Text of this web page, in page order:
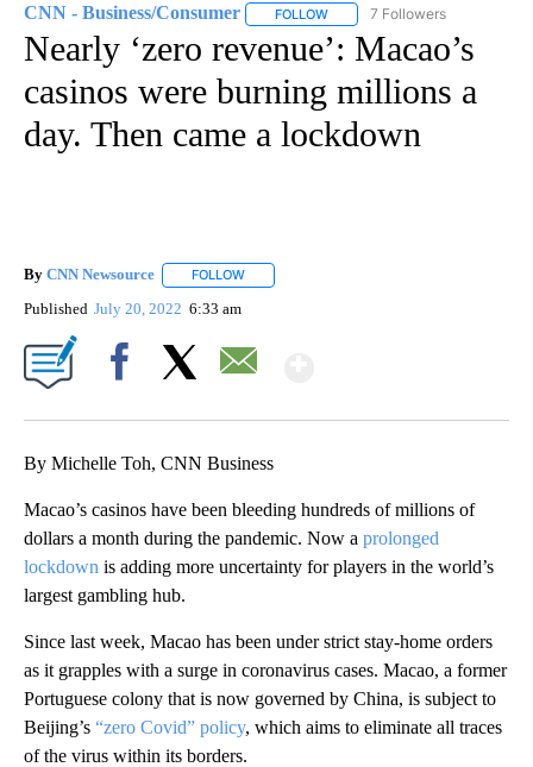
CNN - Business/Consumer FOLLOW FOLLOW "CNN - BUSINESS/
7 Followers
Nearly ‘zero revenue’: Macao’s
casinos were burning millions a
day. Then came a lockdown
By CNN Newsource FOLLOW
Published July 20, 2022 6:33 am
By Michelle Toh, CNN Business
Macao’s casinos have been bleeding hundreds of millions of
dollars a month during the pandemic. Now a prolonged
lockdown is adding more uncertainty for players in the world’s
largest gambling hub.
Since last week, Macao has been under strict stay-home orders
as it grapples with a surge in coronavirus cases. Macao, a former
Portuguese colony that is now governed by China, is subject to
Beijing’s “zero Covid” policy, which aims to eliminate all traces
of the virus within its borders.